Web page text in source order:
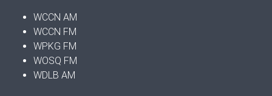
WCCN AM
WCCN FM
WPKG FM
WOSQ FM
WDLB AM